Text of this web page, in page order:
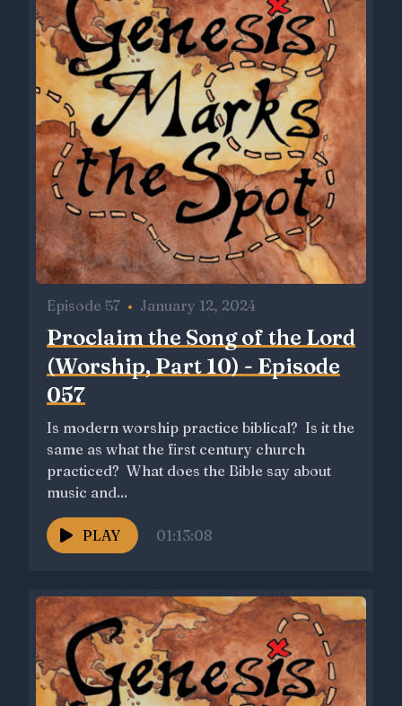
Episode 57 • January 12, 2024
Proclaim the Song of the Lord
(Worship, Part 10) - Episode
057
Is modern worship practice biblical? Is it the
same as what the first century church
practiced? What does the Bible say about
music and...
PLAY 01:13:08